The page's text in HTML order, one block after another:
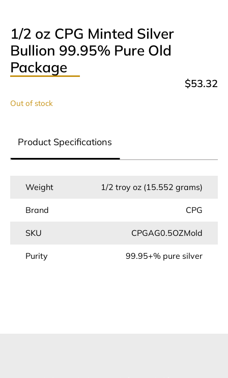
1/2 oz CPG Minted Silver
Bullion 99.95% Pure Old
Package
$53.32
Out of stock
Product Specifications
Weight 1/2 troy oz (15.552 grams)
Brand CPG
SKU CPGAG0.5OZMold
Purity 99.95+% pure silver